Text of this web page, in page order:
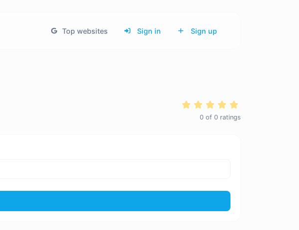
Top websites Sign in Sign up
0 of 0 ratings